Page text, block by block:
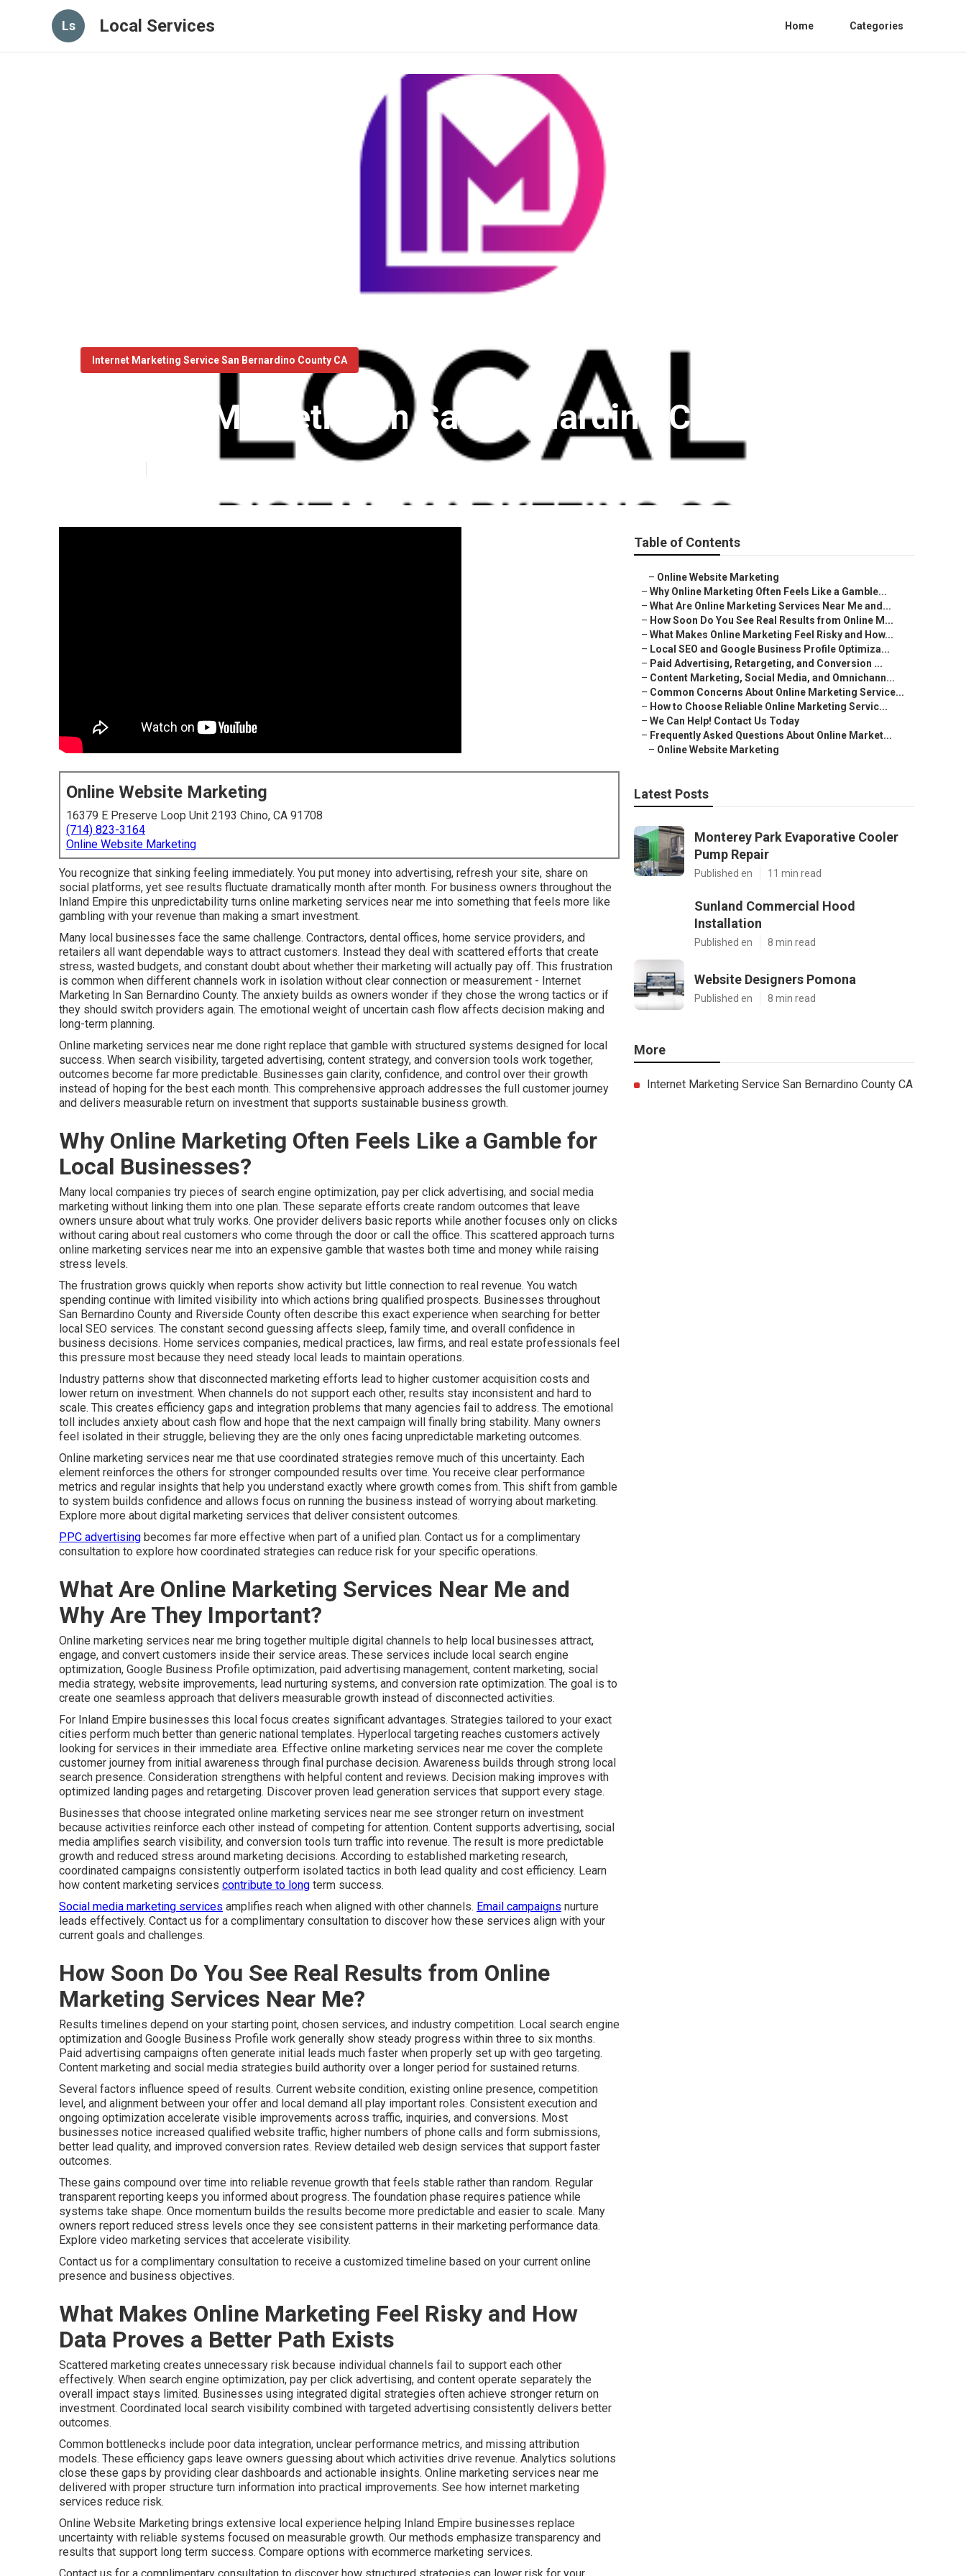
Ls Local Services Home Categories
Internet Marketing Service San Bernardino County CA
Internet Marketing In San Bernardino County
Online Website Marketing
16379 E Preserve Loop Unit 2193 Chino, CA 91708
(714) 823-3164
Online Website Marketing
You recognize that sinking feeling immediately. You put money into advertising, refresh your site, share on
social platforms, yet see results fluctuate dramatically month after month. For business owners throughout the
Inland Empire this unpredictability turns online marketing services near me into something that feels more like
gambling with your revenue than making a smart investment.
Many local businesses face the same challenge. Contractors, dental offices, home service providers, and
retailers all want dependable ways to attract customers. Instead they deal with scattered efforts that create
stress, wasted budgets, and constant doubt about whether their marketing will actually pay off. This frustration
is common when different channels work in isolation without clear connection or measurement - Internet
Marketing In San Bernardino County. The anxiety builds as owners wonder if they chose the wrong tactics or if
they should switch providers again. The emotional weight of uncertain cash flow affects decision making and
long-term planning.
Online marketing services near me done right replace that gamble with structured systems designed for local
success. When search visibility, targeted advertising, content strategy, and conversion tools work together,
outcomes become far more predictable. Businesses gain clarity, confidence, and control over their growth
instead of hoping for the best each month. This comprehensive approach addresses the full customer journey
and delivers measurable return on investment that supports sustainable business growth.
Why Online Marketing Often Feels Like a Gamble for
Local Businesses?
Many local companies try pieces of search engine optimization, pay per click advertising, and social media
marketing without linking them into one plan. These separate efforts create random outcomes that leave
owners unsure about what truly works. One provider delivers basic reports while another focuses only on clicks
without caring about real customers who come through the door or call the office. This scattered approach turns
online marketing services near me into an expensive gamble that wastes both time and money while raising
stress levels.
The frustration grows quickly when reports show activity but little connection to real revenue. You watch
spending continue with limited visibility into which actions bring qualified prospects. Businesses throughout
San Bernardino County and Riverside County often describe this exact experience when searching for better
local SEO services. The constant second guessing affects sleep, family time, and overall confidence in
business decisions. Home services companies, medical practices, law firms, and real estate professionals feel
this pressure most because they need steady local leads to maintain operations.
Industry patterns show that disconnected marketing efforts lead to higher customer acquisition costs and
lower return on investment. When channels do not support each other, results stay inconsistent and hard to
scale. This creates efficiency gaps and integration problems that many agencies fail to address. The emotional
toll includes anxiety about cash flow and hope that the next campaign will finally bring stability. Many owners
feel isolated in their struggle, believing they are the only ones facing unpredictable marketing outcomes.
Online marketing services near me that use coordinated strategies remove much of this uncertainty. Each
element reinforces the others for stronger compounded results over time. You receive clear performance
metrics and regular insights that help you understand exactly where growth comes from. This shift from gamble
to system builds confidence and allows focus on running the business instead of worrying about marketing.
Explore more about digital marketing services that deliver consistent outcomes.
PPC advertising becomes far more effective when part of a unified plan. Contact us for a complimentary
consultation to explore how coordinated strategies can reduce risk for your specific operations.
What Are Online Marketing Services Near Me and
Why Are They Important?
Online marketing services near me bring together multiple digital channels to help local businesses attract,
engage, and convert customers inside their service areas. These services include local search engine
optimization, Google Business Profile optimization, paid advertising management, content marketing, social
media strategy, website improvements, lead nurturing systems, and conversion rate optimization. The goal is to
create one seamless approach that delivers measurable growth instead of disconnected activities.
For Inland Empire businesses this local focus creates significant advantages. Strategies tailored to your exact
cities perform much better than generic national templates. Hyperlocal targeting reaches customers actively
looking for services in their immediate area. Effective online marketing services near me cover the complete
customer journey from initial awareness through final purchase decision. Awareness builds through strong local
search presence. Consideration strengthens with helpful content and reviews. Decision making improves with
optimized landing pages and retargeting. Discover proven lead generation services that support every stage.
Businesses that choose integrated online marketing services near me see stronger return on investment
because activities reinforce each other instead of competing for attention. Content supports advertising, social
media amplifies search visibility, and conversion tools turn traffic into revenue. The result is more predictable
growth and reduced stress around marketing decisions. According to established marketing research,
coordinated campaigns consistently outperform isolated tactics in both lead quality and cost efficiency. Learn
how content marketing services contribute to long term success.
Social media marketing services amplifies reach when aligned with other channels. Email campaigns nurture
leads effectively. Contact us for a complimentary consultation to discover how these services align with your
current goals and challenges.
How Soon Do You See Real Results from Online
Marketing Services Near Me?
Results timelines depend on your starting point, chosen services, and industry competition. Local search engine
optimization and Google Business Profile work generally show steady progress within three to six months.
Paid advertising campaigns often generate initial leads much faster when properly set up with geo targeting.
Content marketing and social media strategies build authority over a longer period for sustained returns.
Several factors influence speed of results. Current website condition, existing online presence, competition
level, and alignment between your offer and local demand all play important roles. Consistent execution and
ongoing optimization accelerate visible improvements across traffic, inquiries, and conversions. Most
businesses notice increased qualified website traffic, higher numbers of phone calls and form submissions,
better lead quality, and improved conversion rates. Review detailed web design services that support faster
outcomes.
These gains compound over time into reliable revenue growth that feels stable rather than random. Regular
transparent reporting keeps you informed about progress. The foundation phase requires patience while
systems take shape. Once momentum builds the results become more predictable and easier to scale. Many
owners report reduced stress levels once they see consistent patterns in their marketing performance data.
Explore video marketing services that accelerate visibility.
Contact us for a complimentary consultation to receive a customized timeline based on your current online
presence and business objectives.
What Makes Online Marketing Feel Risky and How
Data Proves a Better Path Exists
Scattered marketing creates unnecessary risk because individual channels fail to support each other
effectively. When search engine optimization, pay per click advertising, and content operate separately the
overall impact stays limited. Businesses using integrated digital strategies often achieve stronger return on
investment. Coordinated local search visibility combined with targeted advertising consistently delivers better
outcomes.
Common bottlenecks include poor data integration, unclear performance metrics, and missing attribution
models. These efficiency gaps leave owners guessing about which activities drive revenue. Analytics solutions
close these gaps by providing clear dashboards and actionable insights. Online marketing services near me
delivered with proper structure turn information into practical improvements. See how internet marketing
services reduce risk.
Online Website Marketing brings extensive local experience helping Inland Empire businesses replace
uncertainty with reliable systems focused on measurable growth. Our methods emphasize transparency and
results that support long term success. Compare options with ecommerce marketing services.
Table of Contents
– Online Website Marketing
– Why Online Marketing Often Feels Like a Gamble...
– What Are Online Marketing Services Near Me and...
– How Soon Do You See Real Results from Online M...
– What Makes Online Marketing Feel Risky and How...
– Local SEO and Google Business Profile Optimiza...
– Paid Advertising, Retargeting, and Conversion ...
– Content Marketing, Social Media, and Omnichann...
– Common Concerns About Online Marketing Service...
– How to Choose Reliable Online Marketing Servic...
– We Can Help! Contact Us Today
– Frequently Asked Questions About Online Market...
– Online Website Marketing
Latest Posts
Monterey Park Evaporative Cooler
Pump Repair
Published en 11 min read
Sunland Commercial Hood
Installation
Published en 8 min read
Website Designers Pomona
Published en 8 min read
More
Internet Marketing Service San Bernardino County CA